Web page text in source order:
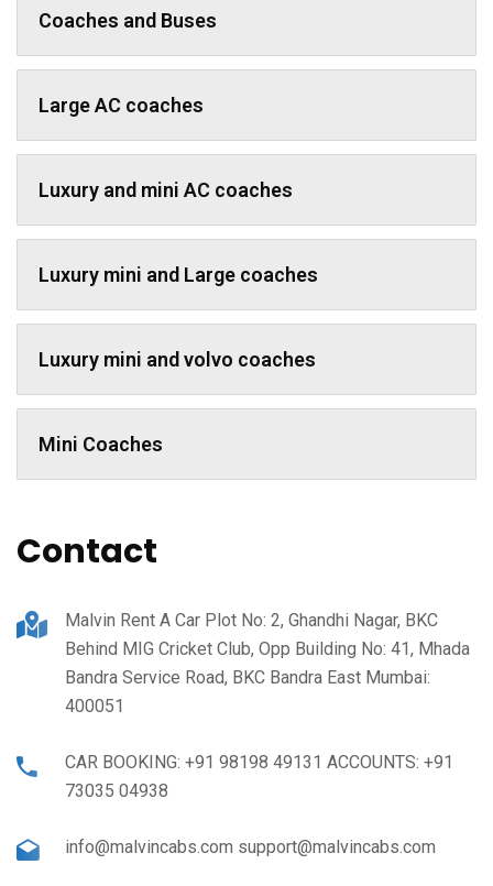
Coaches and Buses
Large AC coaches
Luxury and mini AC coaches
Luxury mini and Large coaches
Luxury mini and volvo coaches
Mini Coaches
Contact
Malvin Rent A Car Plot No: 2, Ghandhi Nagar, BKC
Behind MIG Cricket Club, Opp Building No: 41, Mhada
Bandra Service Road, BKC Bandra East Mumbai:
400051
CAR BOOKING: +91 98198 49131 ACCOUNTS: +91
73035 04938
info@malvincabs.com support@malvincabs.com